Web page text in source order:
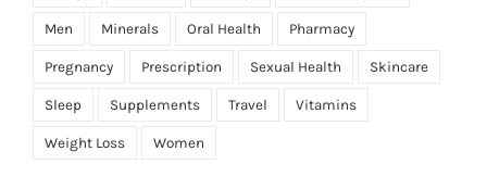
Men Minerals Oral Health Pharmacy
Pregnancy Prescription Sexual Health Skincare
Sleep Supplements Travel Vitamins
Weight Loss Women